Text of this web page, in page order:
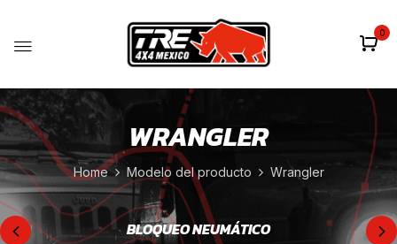
0
WRANGLER
Home Modelo del producto Wrangler
BLOQUEO NEUMÁTICO